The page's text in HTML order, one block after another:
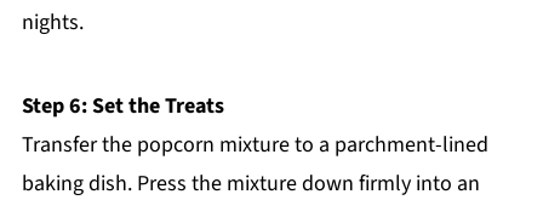
nights.
Step 6: Set the Treats
Transfer the popcorn mixture to a parchment-lined
baking dish. Press the mixture down firmly into an